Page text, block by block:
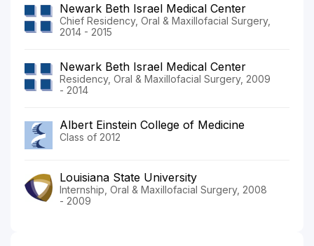
Newark Beth Israel Medical Center
Chief Residency, Oral & Maxillofacial Surgery,
2014 - 2015
Newark Beth Israel Medical Center
Residency, Oral & Maxillofacial Surgery, 2009
- 2014
Albert Einstein College of Medicine
Class of 2012
Louisiana State University
Internship, Oral & Maxillofacial Surgery, 2008
- 2009